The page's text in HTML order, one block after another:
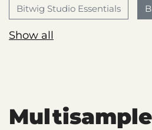
Bitwig Studio Essentials
Show all